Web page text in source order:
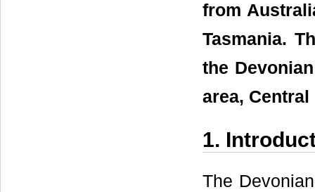
from
Tasmania.
the
area, Central
1.
The